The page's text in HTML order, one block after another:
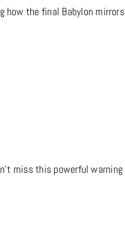
the final Babylon
miss this powerful